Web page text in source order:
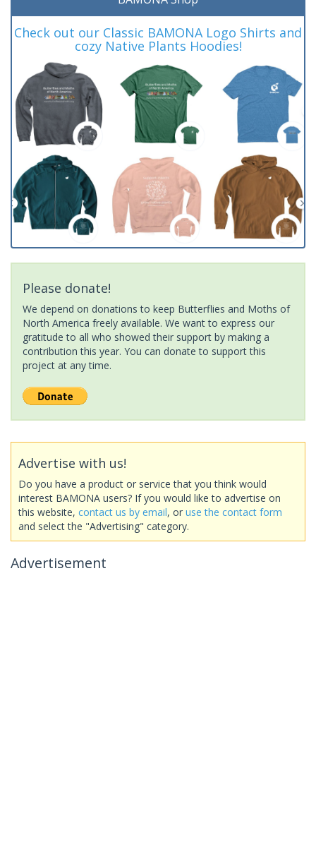
Check out our Classic BAMONA Logo Shirts and
cozy Native Plants Hoodies!
Please donate!
We depend on donations to keep Butterflies and Moths of
North America freely available. We want to express our
gratitude to all who showed their support by making a
contribution this year. You can donate to support this
project at any time.
Advertise with us!
Do you have a product or service that you think would
interest BAMONA users? If you would like to advertise on
this website, contact us by email, or use the contact form
and select the "Advertising" category.
Advertisement